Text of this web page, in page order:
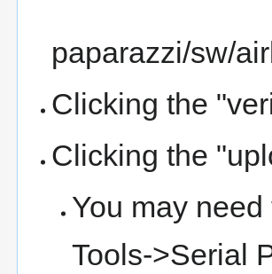
paparazzi/sw/
Clicking the
Clicking the
You may
Tools->Serial